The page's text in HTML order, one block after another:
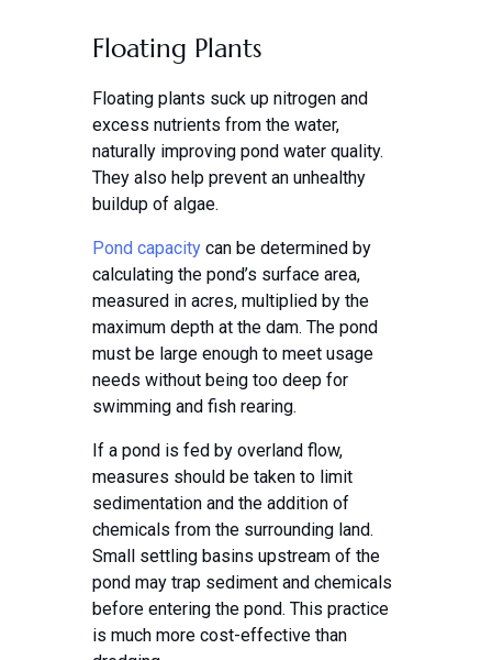
Floating Plants
Floating plants suck up nitrogen and
excess nutrients from the water,
naturally improving pond water quality.
They also help prevent an unhealthy
buildup of algae.
Pond capacity can be determined by
calculating the pond’s surface area,
measured in acres, multiplied by the
maximum depth at the dam. The pond
must be large enough to meet usage
needs without being too deep for
swimming and fish rearing.
If a pond is fed by overland flow,
measures should be taken to limit
sedimentation and the addition of
chemicals from the surrounding land.
Small settling basins upstream of the
pond may trap sediment and chemicals
before entering the pond. This practice
is much more cost-effective than